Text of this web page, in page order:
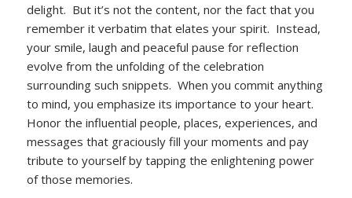
delight. But it’s not the content, nor the fact that you
remember it verbatim that elates your spirit. Instead,
your smile, laugh and peaceful pause for reflection
evolve from the unfolding of the celebration
surrounding such snippets. When you commit anything
to mind, you emphasize its importance to your heart.
Honor the influential people, places, experiences, and
messages that graciously fill your moments and pay
tribute to yourself by tapping the enlightening power
of those memories.